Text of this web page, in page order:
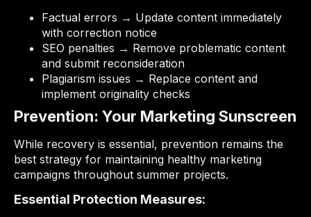
Factual errors → Update content immediately
with correction notice
SEO penalties → Remove problematic content
and submit reconsideration
Plagiarism issues → Replace content and
implement originality checks
Prevention: Your Marketing Sunscreen
While recovery is essential, prevention remains the
best strategy for maintaining healthy marketing
campaigns throughout summer projects.
Essential Protection Measures: